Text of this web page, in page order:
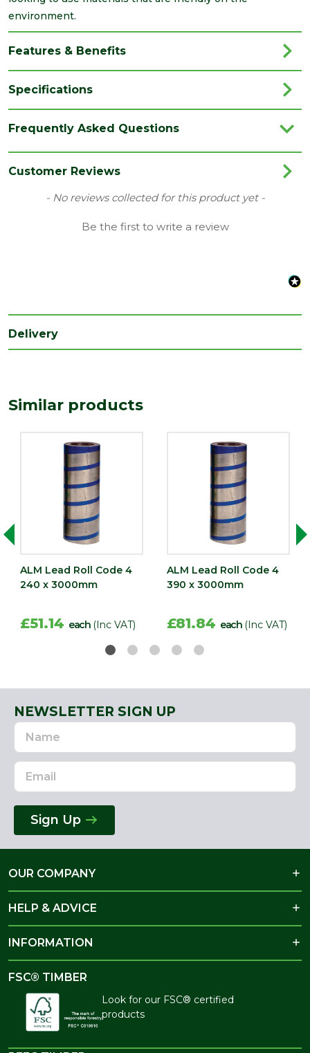
environment.
Features & Benefits
Specifications
Coverage 0.45
3m Lead Roll
Lead
(mm)
Width
150
Frequently Asked Questions
Customer Reviews
- No reviews collected for this product yet -
Be the first to write a review
New content loaded
Delivery
Similar products
ALM Lead Roll Code 4
240 x 3000mm
£51.14 each (Inc VAT)
ALM Lead Roll Code 4
390 x 3000mm
£81.84 each (Inc VAT)
NEWSLETTER SIGN UP
Name
Email
Address
Sign Up
OUR COMPANY
HELP & ADVICE
INFORMATION
FSC® TIMBER
Look for our FSC® certified
products